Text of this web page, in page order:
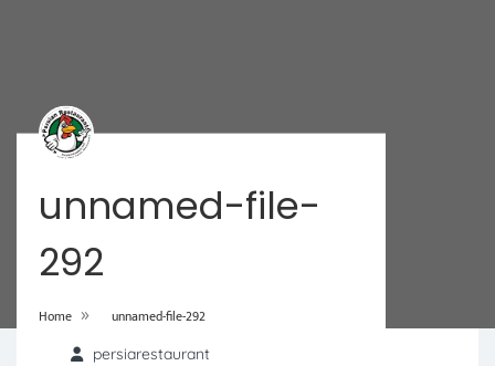
unnamed-file-
292
Home » unnamed-file-292
persiarestaurant